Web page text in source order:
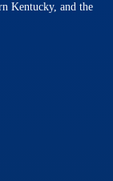
Kentucky, and the